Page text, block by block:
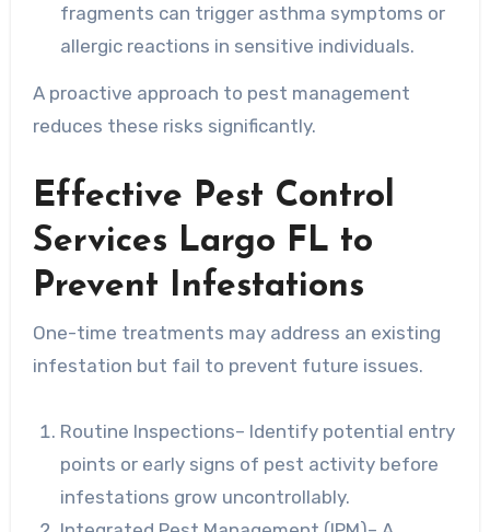
fragments can trigger asthma symptoms or
allergic reactions in sensitive individuals.
A proactive approach to pest management
reduces these risks significantly.
Effective Pest Control
Services Largo FL to
Prevent Infestations
One-time treatments may address an existing
infestation but fail to prevent future issues.
Routine Inspections– Identify potential entry
points or early signs of pest activity before
infestations grow uncontrollably.